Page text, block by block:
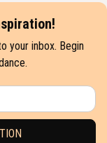
your inbox. Begin